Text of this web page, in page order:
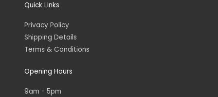
Quick Links
Privacy Policy
Shipping Details
Terms & Conditions
Opening Hours
9am - 5pm